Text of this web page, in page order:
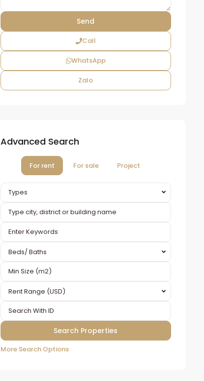
Call
WhatsApp
Zalo
Advanced Search
For rent For sale Project
Types
Beds/ Baths
Rent Range (USD)
More Search Options